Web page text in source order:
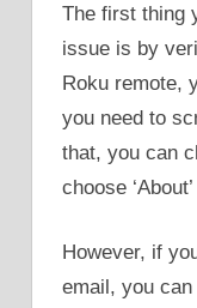
The first thing
issue is by
Roku remote,
you need to
that, you can
choose
However, if
email, you